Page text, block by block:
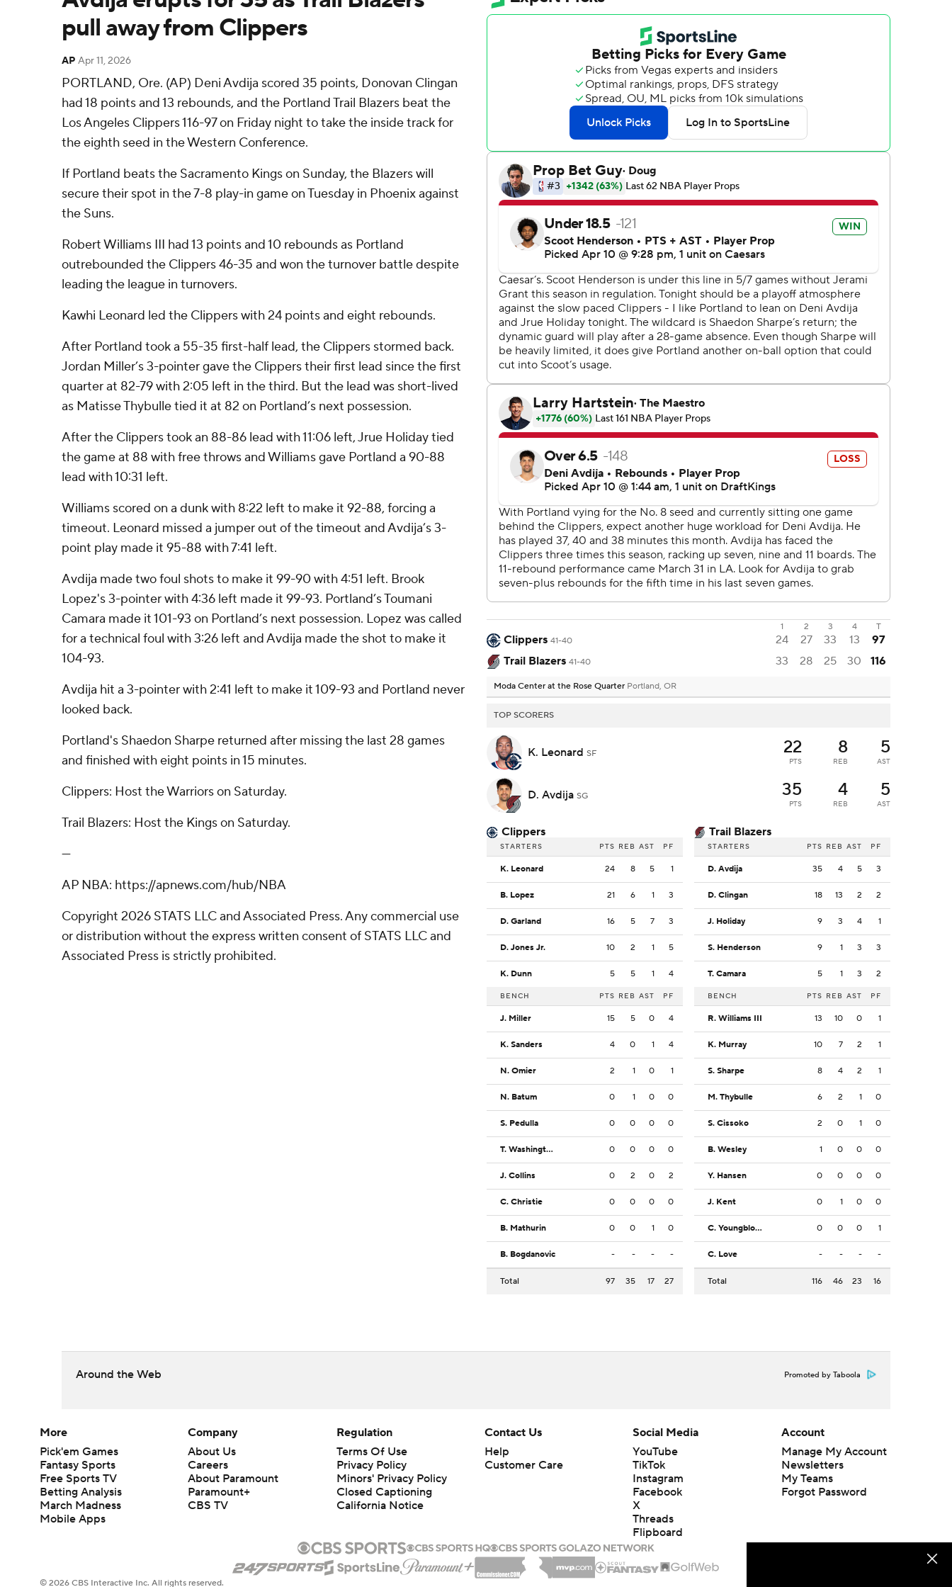
pull away from Clippers
AP Apr 11, 2026
PORTLAND, Ore. (AP) Deni Avdija scored 35 points, Donovan Clingan
had 18 points and 13 rebounds, and the Portland Trail Blazers beat the
Los Angeles Clippers 116-97 on Friday night to take the inside track for
the eighth seed in the Western Conference.
If Portland beats the Sacramento Kings on Sunday, the Blazers will
secure their spot in the 7-8 play-in game on Tuesday in Phoenix against
the Suns.
Robert Williams III had 13 points and 10 rebounds as Portland
outrebounded the Clippers 46-35 and won the turnover battle despite
leading the league in turnovers.
Kawhi Leonard led the Clippers with 24 points and eight rebounds.
After Portland took a 55-35 first-half lead, the Clippers stormed back.
Jordan Miller’s 3-pointer gave the Clippers their first lead since the first
quarter at 82-79 with 2:05 left in the third. But the lead was short-lived
as Matisse Thybulle tied it at 82 on Portland’s next possession.
After the Clippers took an 88-86 lead with 11:06 left, Jrue Holiday tied
the game at 88 with free throws and Williams gave Portland a 90-88
lead with 10:31 left.
Williams scored on a dunk with 8:22 left to make it 92-88, forcing a
timeout. Leonard missed a jumper out of the timeout and Avdija’s 3-
point play made it 95-88 with 7:41 left.
Avdija made two foul shots to make it 99-90 with 4:51 left. Brook
Lopez's 3-pointer with 4:36 left made it 99-93. Portland’s Toumani
Camara made it 101-93 on Portland’s next possession. Lopez was called
for a technical foul with 3:26 left and Avdija made the shot to make it
104-93.
Avdija hit a 3-pointer with 2:41 left to make it 109-93 and Portland never
looked back.
Portland's Shaedon Sharpe returned after missing the last 28 games
and finished with eight points in 15 minutes.
Clippers: Host the Warriors on Saturday.
Trail Blazers: Host the Kings on Saturday.
---
AP NBA: https://apnews.com/hub/NBA
Copyright 2026 STATS LLC and Associated Press. Any commercial use
or distribution without the express written consent of STATS LLC and
Associated Press is strictly prohibited.
1 2 3 4 T
Clippers 41-40 24 27 33 13
97
Trail Blazers 41-40 33 28 25 30 116
Moda Center at the Rose Quarter Portland, OR
TOP SCORERS
K. Leonard SF 22
PTS
8
REB
5
AST
D. Avdija SG 35
PTS
4
REB
5
AST
Clippers
STARTERS PTS REB AST PF
K. Leonard 24 8 5 1
B. Lopez 21 6 1 3
D. Garland 16 5 7 3
D. Jones Jr. 10 2 1 5
K. Dunn 5 5 1 4
BENCH PTS REB AST PF
J. Miller 15 5 0 4
K. Sanders 4 0 1 4
N. Omier 2 1 0 1
N. Batum 0 1 0 0
S. Pedulla 0 0 0 0
T. Washington Jr. 0 0 0 0
J. Collins 0 2 0 2
C. Christie 0 0 0 0
B. Mathurin 0 0 1 0
B. Bogdanovic - - - -
Total 97 35 17 27
Trail Blazers
STARTERS PTS REB AST PF
D. Avdija 35 4 5 3
D. Clingan 18 13 2 2
J. Holiday 9 3 4 1
S. Henderson 9 1 3 3
T. Camara 5 1 3 2
BENCH PTS REB AST PF
R. Williams III 13 10 0 1
K. Murray 10 7 2 1
S. Sharpe 8 4 2 1
M. Thybulle 6 2 1 0
S. Cissoko 2 0 1 0
B. Wesley 1 0 0 0
Y. Hansen 0 0 0 0
J. Kent 0 1 0 0
C. Youngblood 0 0 0 1
C. Love - - - -
Total 116 46 23 16
Around the Web Promoted by Taboola
More
Pick'em Games
Fantasy Sports
Free Sports TV
Betting Analysis
March Madness
Mobile Apps
Company
About Us
Careers
About Paramount
Paramount+
CBS TV
Regulation
Terms Of Use
Privacy Policy
Minors' Privacy Policy
Closed Captioning
California Notice
Contact Us
Help
Customer Care
Social Media
YouTube
TikTok
Instagram
Facebook
X
Threads
Flipboard
Account
Manage My Account
Newsletters
My Teams
Forgot Password
© 2026 CBS Interactive Inc. All rights reserved.